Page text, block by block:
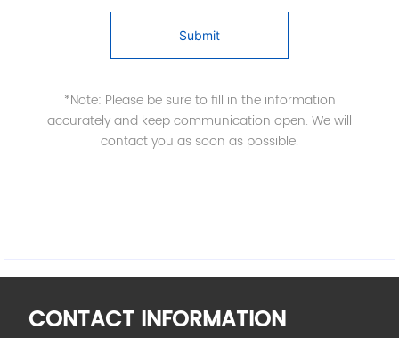
Submit
*Note: Please be sure to fill in the information
accurately and keep communication open. We will
contact you as soon as possible.
CONTACT INFORMATION